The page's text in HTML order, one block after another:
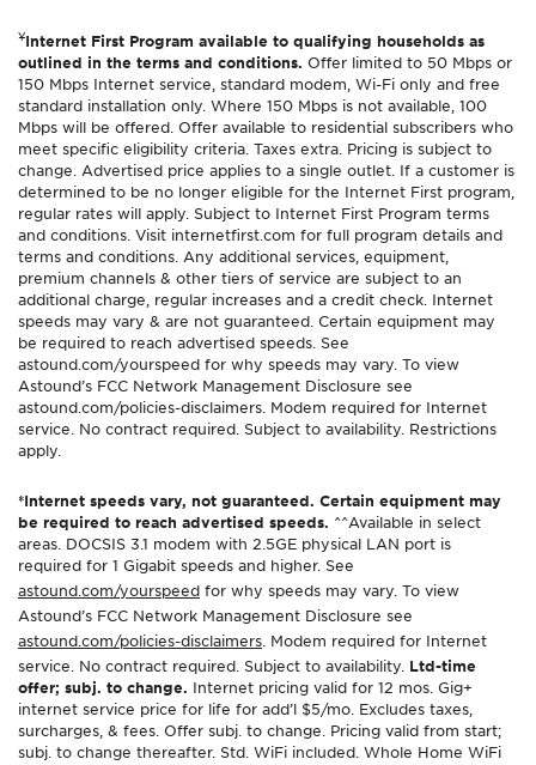
¥Internet First Program available to qualifying households as
outlined in the terms and conditions. Offer limited to 50 Mbps or
150 Mbps Internet service, standard modem, Wi-Fi only and free
standard installation only. Where 150 Mbps is not available, 100
Mbps will be offered. Offer available to residential subscribers who
meet specific eligibility criteria. Taxes extra. Pricing is subject to
change. Advertised price applies to a single outlet. If a customer is
determined to be no longer eligible for the Internet First program,
regular rates will apply. Subject to Internet First Program terms
and conditions. Visit internetfirst.com for full program details and
terms and conditions. Any additional services, equipment,
premium channels & other tiers of service are subject to an
additional charge, regular increases and a credit check. Internet
speeds may vary & are not guaranteed. Certain equipment may
be required to reach advertised speeds. See
astound.com/yourspeed for why speeds may vary. To view
Astound’s FCC Network Management Disclosure see
astound.com/policies-disclaimers. Modem required for Internet
service. No contract required. Subject to availability. Restrictions
apply.
*Internet speeds vary, not guaranteed. Certain equipment may
be required to reach advertised speeds. ^^Available in select
areas. DOCSIS 3.1 modem with 2.5GE physical LAN port is
required for 1 Gigabit speeds and higher. See
astound.com/yourspeed for why speeds may vary. To view
Astound’s FCC Network Management Disclosure see
astound.com/policies-disclaimers . Modem required for Internet
service. No contract required. Subject to availability. Ltd-time
offer; subj. to change. Internet pricing valid for 12 mos. Gig+
internet service price for life for add’l $5/mo. Excludes taxes,
surcharges, & fees. Offer subj. to change. Pricing valid from start;
subj. to change thereafter. Std. WiFi included. Whole Home WiFi